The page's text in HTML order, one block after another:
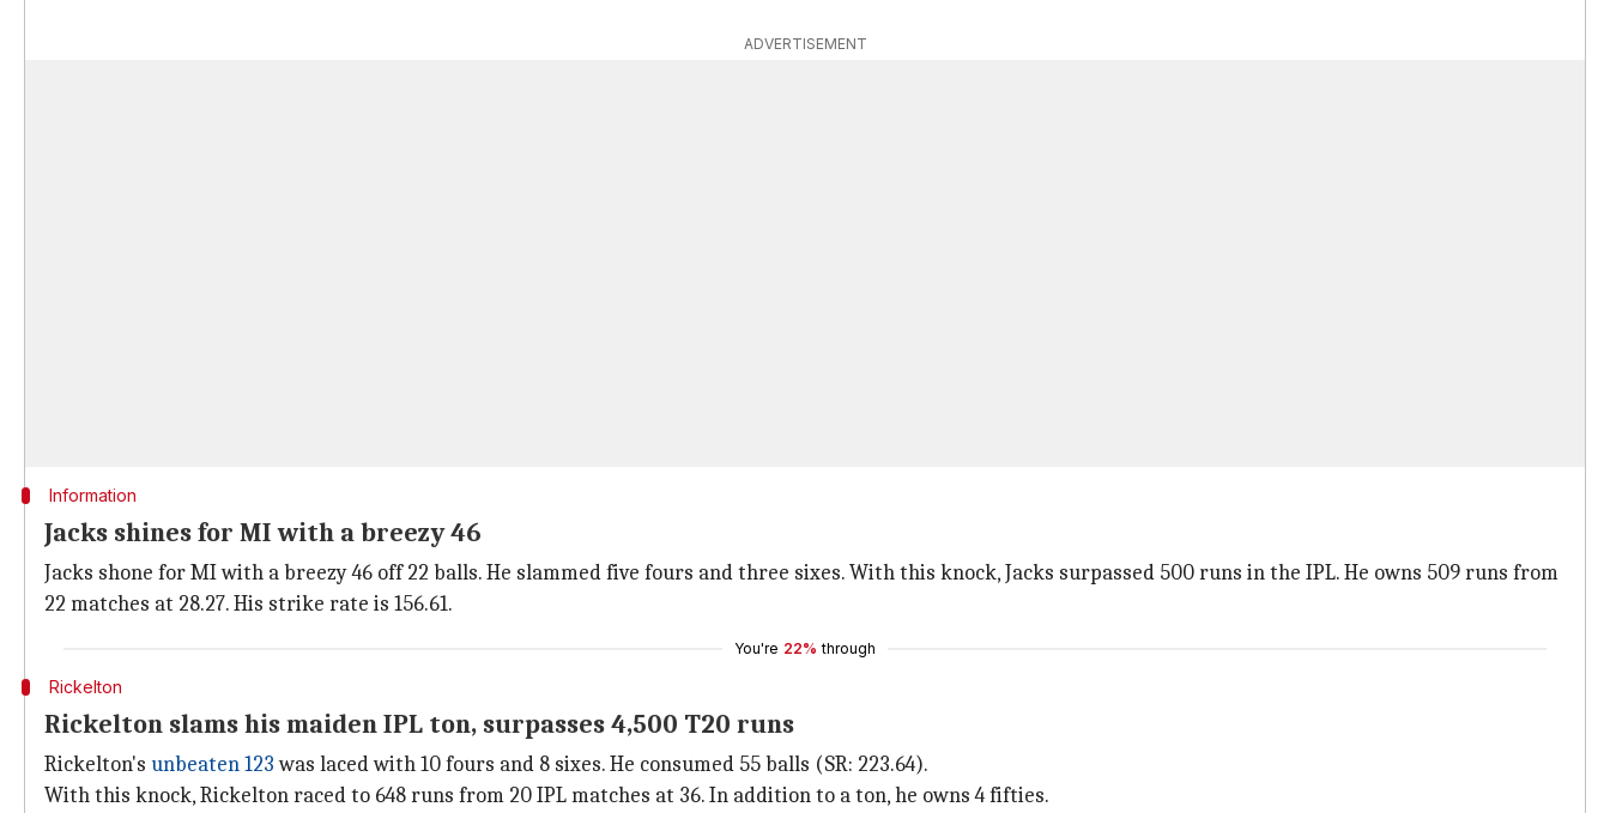
ADVERTISEMENT
Information
Jacks shines for MI with a breezy 46
Jacks shone for MI with a breezy 46 off 22 balls. He slammed five fours and three sixes. With this knock, Jacks surpassed 500 runs in the IPL. He owns 509 runs from
22 matches at 28.27. His strike rate is 156.61.
You're 22% through
Rickelton
Rickelton slams his maiden IPL ton, surpasses 4,500 T20 runs
Rickelton's unbeaten 123was laced with 10 fours and 8 sixes. He consumed 55 balls (SR: 223.64).
With this knock, Rickelton raced to 648 runs from 20 IPL matches at 36. In addition to a ton, he owns 4 fifties.